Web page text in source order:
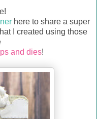
here to share a super
I created using those
and dies!